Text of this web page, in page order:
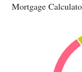
Mortgage